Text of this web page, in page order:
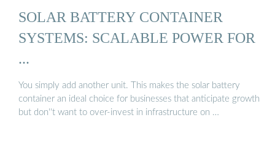
SOLAR BATTERY CONTAINER
SYSTEMS: SCALABLE POWER FOR
...
You simply add another unit. This makes the solar battery
container an ideal choice for businesses that anticipate growth
but don''t want to over-invest in infrastructure on …